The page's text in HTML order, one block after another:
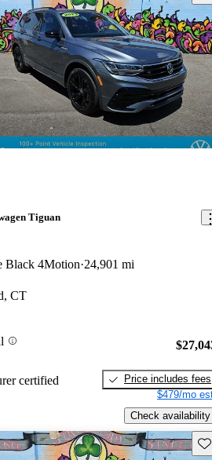
Tiguan
Black 4Motion 24,901 mi
CT
certified
Price includes fees
$479/mo
Check availability